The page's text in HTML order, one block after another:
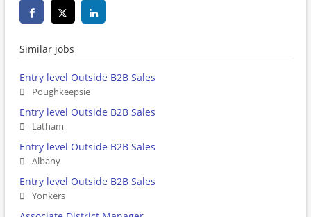
Similar jobs
Entry level Outside B2B Sales
Poughkeepsie
Entry level Outside B2B Sales
Latham
Entry level Outside B2B Sales
Albany
Entry level Outside B2B Sales
Yonkers